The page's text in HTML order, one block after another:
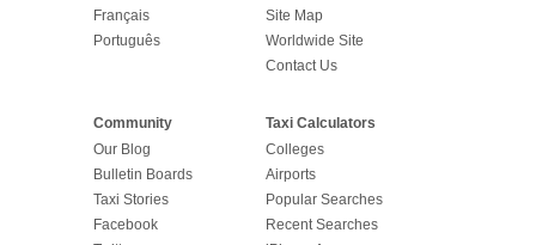
Français
Português
Site Map
Worldwide Site
Contact Us
Community
Our Blog
Bulletin Boards
Taxi Stories
Facebook
Taxi Calculators
Colleges
Airports
Popular Searches
Recent Searches